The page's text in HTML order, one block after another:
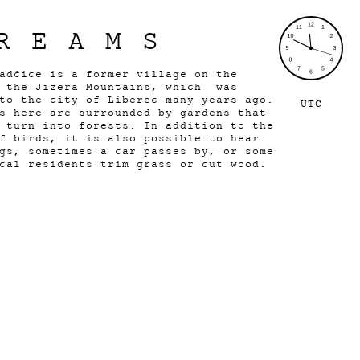
UTC
is a former village on the
the Jizera Mountains, which was
the city of Liberec many years ago.
here are surrounded by gardens that
turn into forests. In addition to the
birds, it is also possible to hear
sometimes a car passes by, or some
residents trim grass or cut wood.